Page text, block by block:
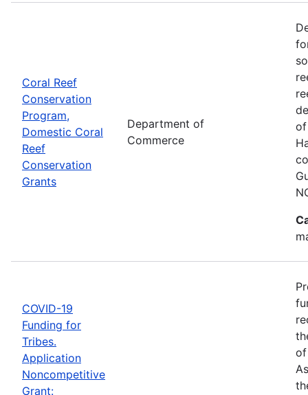
Coral Reef
Conservation
Program,
Domestic Coral
Reef
Conservation
Grants
Department of
Commerce
of
COVID-19
Funding for
Tribes.
Application
Noncompetitive
Grant:
of